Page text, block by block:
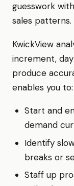
guesswork
sales patterns.
KwickView
increment,
produce
enables you to:
Start and
demand
Identify
breaks or
Staff up